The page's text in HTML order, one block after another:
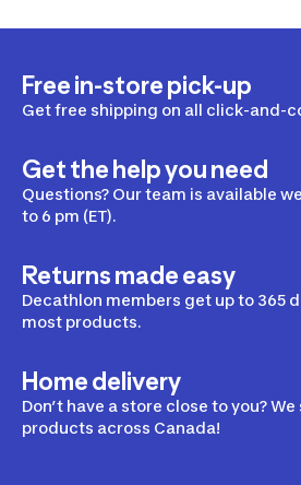
Free in-store pick-up
Get free shipping on all click-and-
Get the help you need
Questions? Our team is available
to 6 pm (ET).
Returns made easy
Decathlon members get up to 365
most products.
Home delivery
Don’t have a store close to you?
products across Canada!